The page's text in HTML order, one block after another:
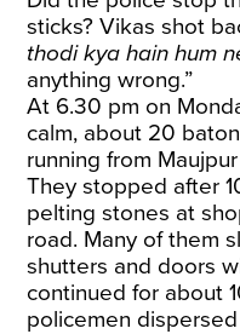
sticks? Vikas shot
thodi kya hain hum
anything wrong.”
At 6.30 pm on
calm, about 20
running from
They stopped after
pelting stones at
road. Many of them
shutters and doors
continued for about
policemen